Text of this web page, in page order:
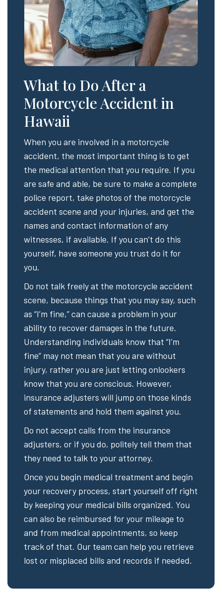
What to Do After a
Motorcycle Accident in
Hawaii
When you are involved in a motorcycle
accident, the most important thing is to get
the medical attention that you require. If you
are safe and able, be sure to make a complete
police report, take photos of the motorcycle
accident scene and your injuries, and get the
names and contact information of any
witnesses, if available. If you can’t do this
yourself, have someone you trust do it for
you.
Do not talk freely at the motorcycle accident
scene, because things that you may say, such
as “I’m fine,” can cause a problem in your
ability to recover damages in the future.
Understanding individuals know that “I’m
fine” may not mean that you are without
injury, rather you are just letting onlookers
know that you are conscious. However,
insurance adjusters will jump on those kinds
of statements and hold them against you.
Do not accept calls from the insurance
adjusters, or if you do, politely tell them that
they need to talk to your attorney.
Once you begin medical treatment and begin
your recovery process, start yourself off right
by keeping your medical bills organized. You
can also be reimbursed for your mileage to
and from medical appointments, so keep
track of that. Our team can help you retrieve
lost or misplaced bills and records if needed.